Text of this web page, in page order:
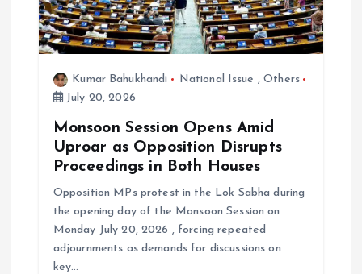
Kumar Bahukhandi National Issue ,Others
July 20, 2026
Monsoon Session Opens Amid
Uproar as Opposition Disrupts
Proceedings in Both Houses
Opposition MPs protest in the Lok Sabha during
the opening day of the Monsoon Session on
Monday July 20, 2026 , forcing repeated
adjournments as demands for discussions on
key…